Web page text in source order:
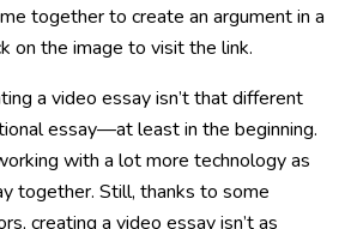
together to create an argument in a
on the image to visit the link.
a video essay isn’t that different
essay—at least in the beginning.
with a lot more technology as
together. Still, thanks to some
creating a video essay isn’t as